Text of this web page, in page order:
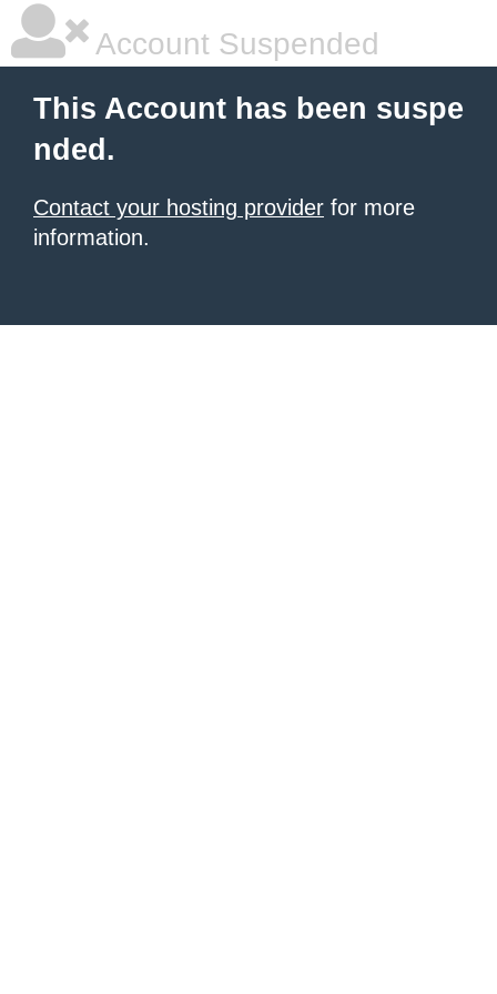
Account Suspended
This Account has been suspe
nded.
Contact your hosting provider for more
information.